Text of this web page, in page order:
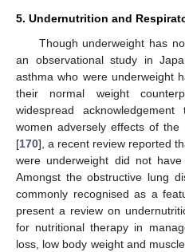
5. Undernutrition and
Though underweight has
an observational study in
asthma who were underweight
their normal weight
widespread
women adversely effects of
[170], a recent review reported
were underweight did not
Amongst the obstructive lung
commonly recognised as a
present a review on
for nutritional therapy in
loss, low body weight and